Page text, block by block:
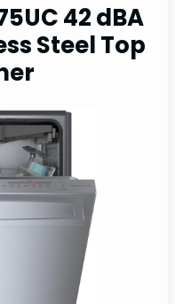
42 dBA
Steel Top